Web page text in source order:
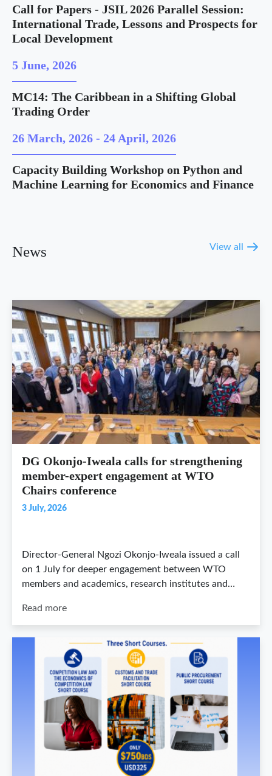
Call for Papers - JSIL 2026 Parallel Session:
International Trade, Lessons and Prospects for
Local Development
5 June, 2026
MC14: The Caribbean in a Shifting Global
Trading Order
26 March, 2026 - 24 April, 2026
Capacity Building Workshop on Python and
Machine Learning for Economics and Finance
News View all
DG Okonjo-Iweala calls for strengthening
member-expert engagement at WTO
Chairs conference
3 July, 2026
Director-General Ngozi Okonjo-Iweala issued a call
on 1 July for deeper engagement between WTO
members and academics, research institutes and…
Read more